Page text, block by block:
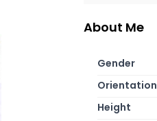
About Me
Gender
Orientation
Height